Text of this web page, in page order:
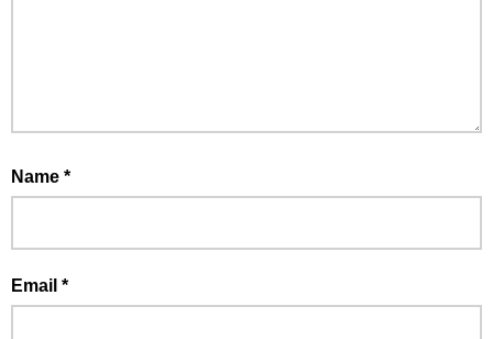
Name *
Email *